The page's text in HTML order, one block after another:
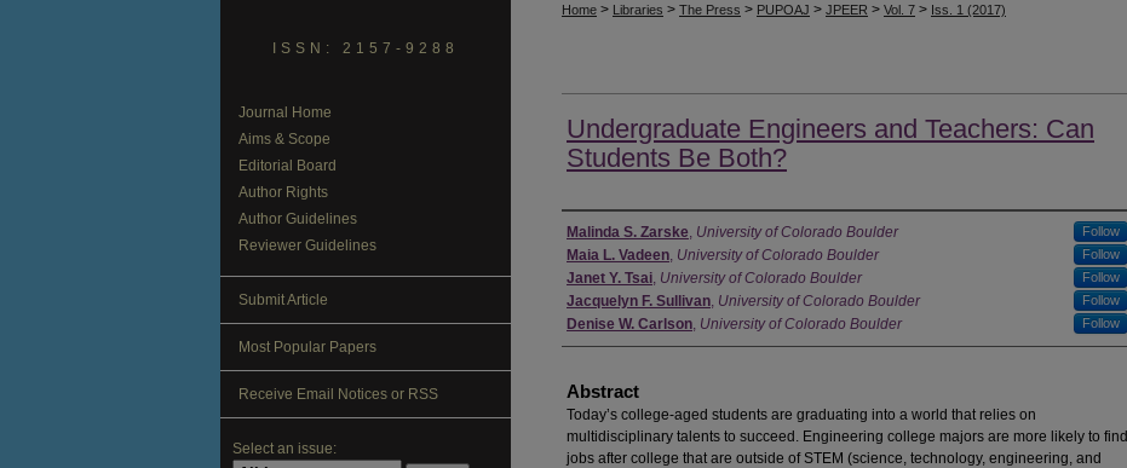
Home > Libraries > The Press > PUPOAJ > JPEER > Vol. 7 > Iss. 1 (2017)
Undergraduate Engineers and Teachers: Can
Students Be Both?
Authors
Malinda S. Zarske, University of Colorado Boulder Follow
Maia L. Vadeen, University of Colorado Boulder Follow
Janet Y. Tsai, University of Colorado Boulder Follow
Jacquelyn F. Sullivan, University of Colorado Boulder Follow
Denise W. Carlson, University of Colorado Boulder Follow
Abstract
Today’s college-aged students are graduating into a world that relies on
multidisciplinary talents to succeed. Engineering college majors are more likely to find
jobs after college that are outside of STEM (science, technology, engineering, and
ISSN: 2157-9288
Journal Home
Aims & Scope
Editorial Board
Author Rights
Author Guidelines
Reviewer Guidelines
Submit Article
Most Popular Papers
Receive Email Notices or RSS
Select an issue: